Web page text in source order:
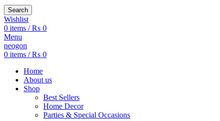
Search
Wishlist
0 items / ₨ 0
Menu
neogon
0 items / ₨ 0
Home
About us
Shop
Best Sellers
Home Decor
Parties & Special Occasions